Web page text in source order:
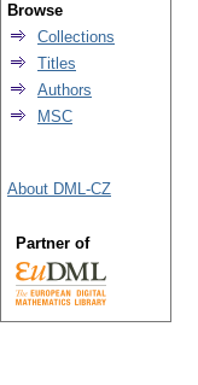
Browse
Collections
Titles
Authors
MSC
About DML-CZ
Partner of